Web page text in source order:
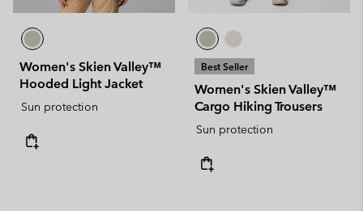
Women's Skien Valley™
Hooded Light Jacket
Sun protection
Best Seller
Women's Skien Valley™
Cargo Hiking Trousers
Sun protection